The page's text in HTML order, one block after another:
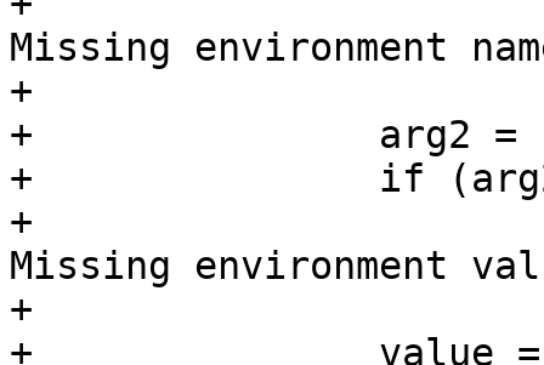
Missing environment
+			    filename, linenum);
+		arg2 = strdelim(&s);
+		if (arg2 == NULL || *arg2 == '\0')
+			fatal("%.200s line %d:
Missing environment
+			    filename, linenum);
+		value = 0;